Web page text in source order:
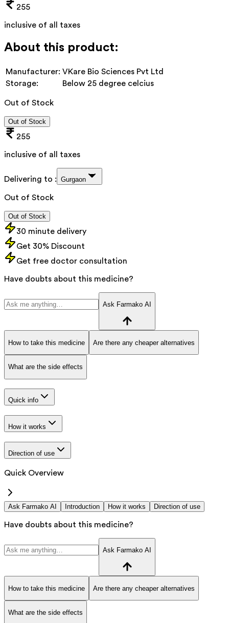
255
inclusive of all taxes
About this product:
Manufacturer: VKare Bio Sciences Pvt Ltd
Storage:
Below 25 degree celcius
Out of Stock
Out of Stock
255
inclusive of all taxes
Delivering to : Gurgaon
Out of Stock
Out of Stock
30 minute delivery
Get 30% Discount
Get free doctor consultation
Have doubts about this medicine?
Ask Farmako AI
How to take this medicine Are there any cheaper alternatives
What are the side effects
Quick info
How it works
Direction of use
Quick Overview
Ask Farmako AI Introduction How it works Direction of use
Have doubts about this medicine?
Ask Farmako AI
How to take this medicine Are there any cheaper alternatives
What are the side effects